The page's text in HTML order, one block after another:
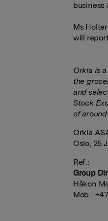
business
Ms
will
Orkla is
the
and
Stock
of
Orkla
Oslo, 25
Ref.:
Group
Håkon
Mob.: